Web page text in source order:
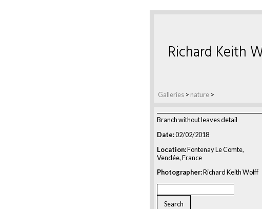
Galleries > nature >
Richard Keith
Branch without leaves detail
Date:02/02/2018
Location:Fontenay Le Comte,
Vendée, France
Photographer:Richard Keith Wolff